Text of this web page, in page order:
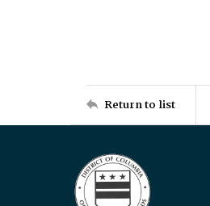
Return to list